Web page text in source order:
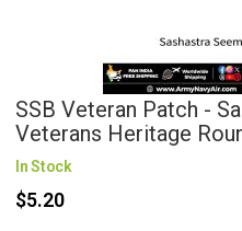
SSB Veteran Patch -
Veterans Heritage
In Stock
$5.20